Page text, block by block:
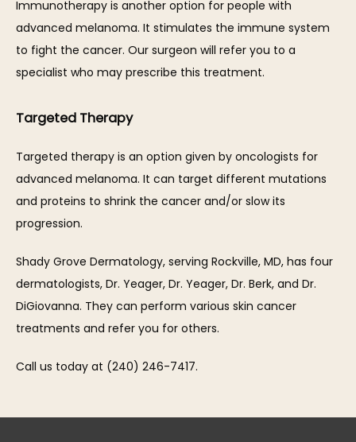
Immunotherapy is another option for people with
advanced melanoma. It stimulates the immune system
to fight the cancer. Our surgeon will refer you to a
specialist who may prescribe this treatment.
Targeted Therapy
Targeted therapy is an option given by oncologists for
advanced melanoma. It can target different mutations
and proteins to shrink the cancer and/or slow its
progression.
Shady Grove Dermatology, serving Rockville, MD, has four
dermatologists, Dr. Yeager, Dr. Yeager, Dr. Berk, and Dr.
DiGiovanna. They can perform various skin cancer
treatments and refer you for others.
Call us today at (240) 246-7417.